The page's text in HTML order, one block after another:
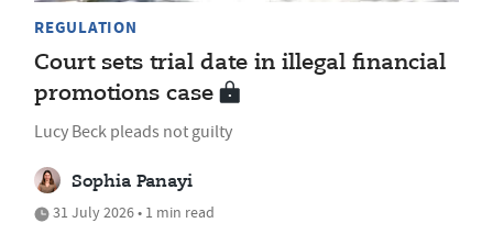
REGULATION
Court sets trial date in illegal financial
promotions case
Lucy Beck pleads not guilty
Sophia Panayi
31 July 2026 • 1 min read